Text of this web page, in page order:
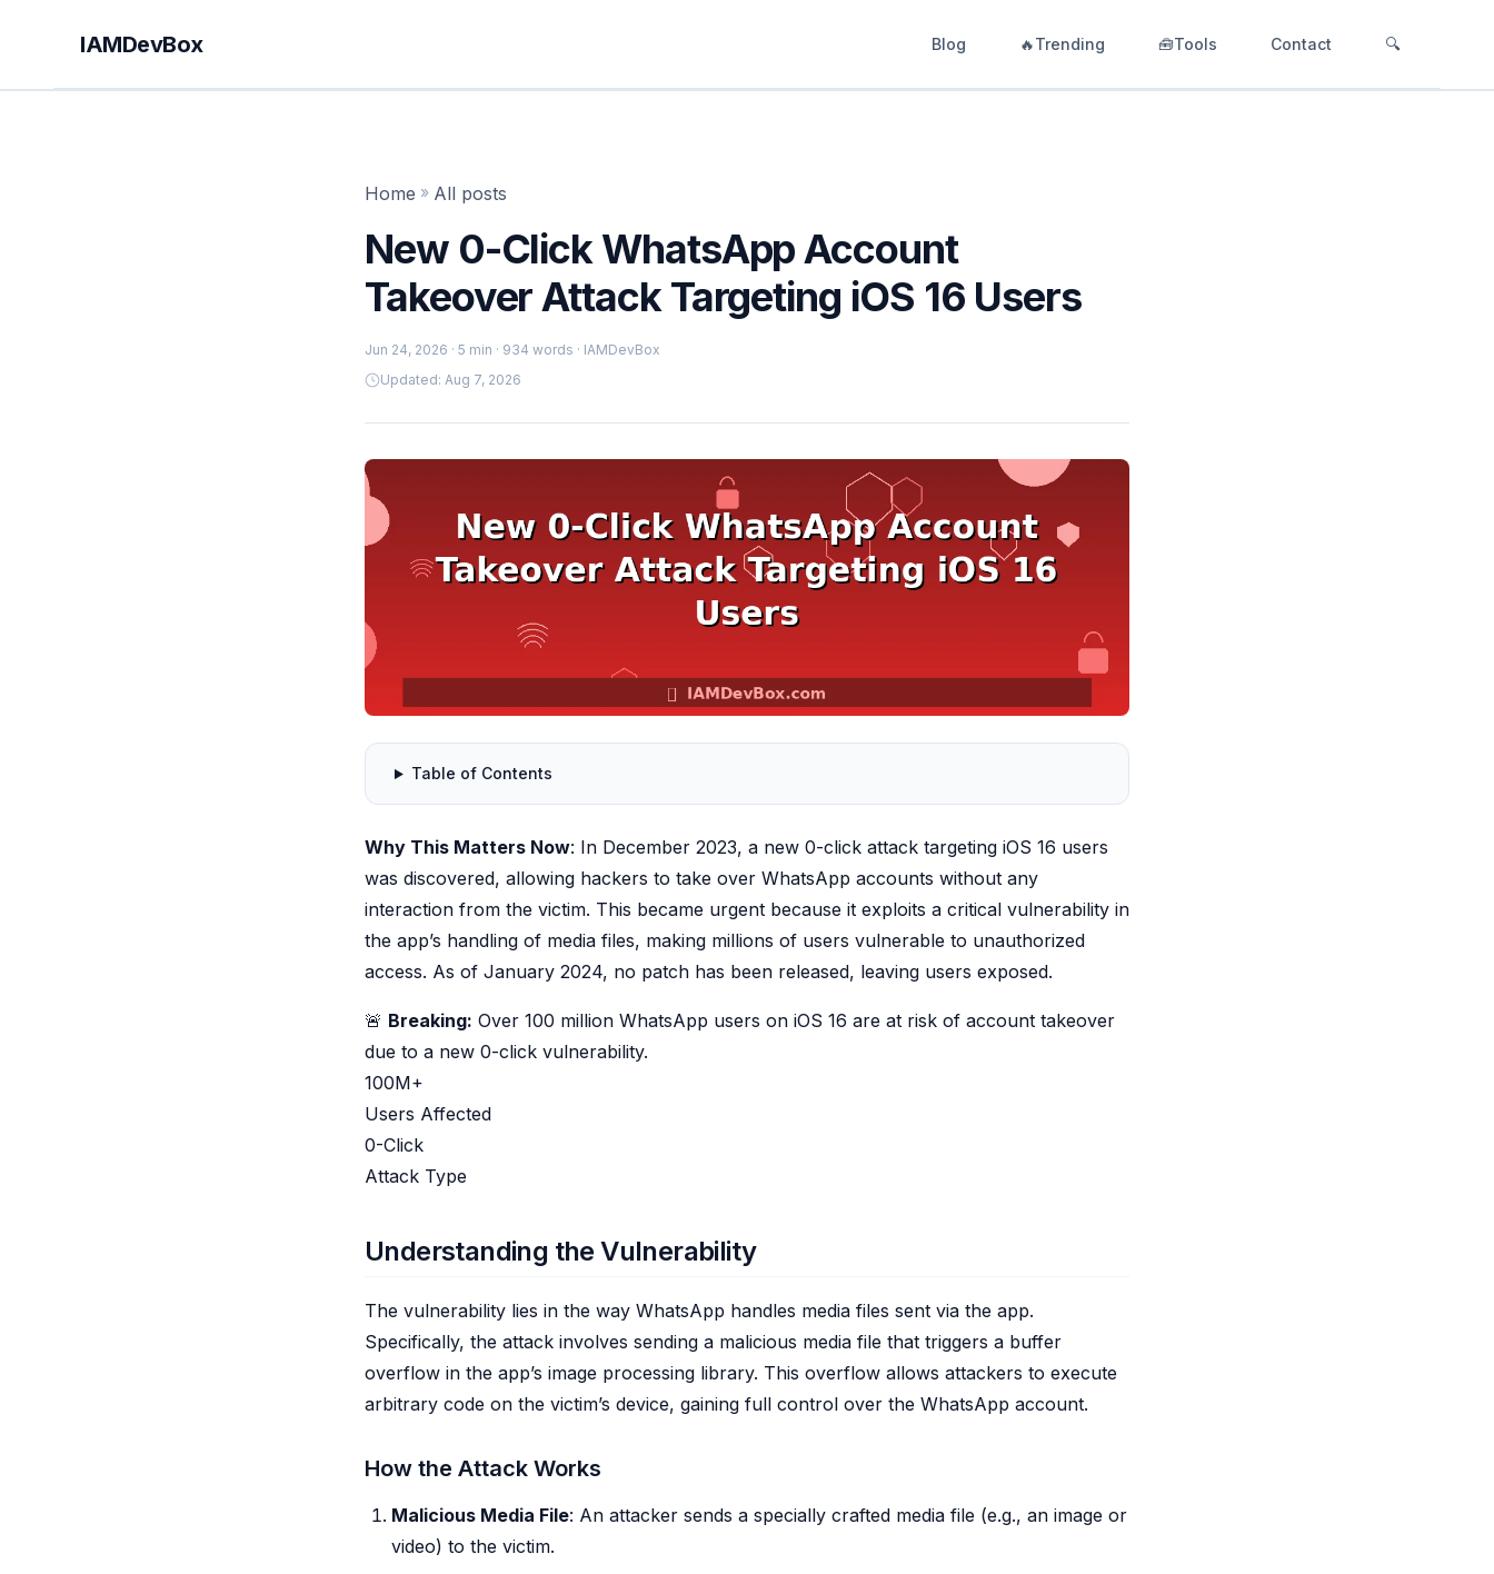
IAMDevBox Blog 🔥Trending 🧰Tools Contact 🔍
Home » All posts
New 0-Click WhatsApp Account
Takeover Attack Targeting iOS 16 Users
Jun 24, 2026 · 5 min · 934 words · IAMDevBox
Updated: Aug 7, 2026
Table of Contents
Why This Matters Now: In December 2023, a new 0-click attack targeting iOS 16 users
was discovered, allowing hackers to take over WhatsApp accounts without any
interaction from the victim. This became urgent because it exploits a critical vulnerability in
the app’s handling of media files, making millions of users vulnerable to unauthorized
access. As of January 2024, no patch has been released, leaving users exposed.
🚨 Breaking: Over 100 million WhatsApp users on iOS 16 are at risk of account takeover
due to a new 0-click vulnerability.
100M+
Users Affected
0-Click
Attack Type
Understanding the Vulnerability
The vulnerability lies in the way WhatsApp handles media files sent via the app.
Specifically, the attack involves sending a malicious media file that triggers a buffer
overflow in the app’s image processing library. This overflow allows attackers to execute
arbitrary code on the victim’s device, gaining full control over the WhatsApp account.
How the Attack Works
Malicious Media File: An attacker sends a specially crafted media file (e.g., an image or
video) to the victim.